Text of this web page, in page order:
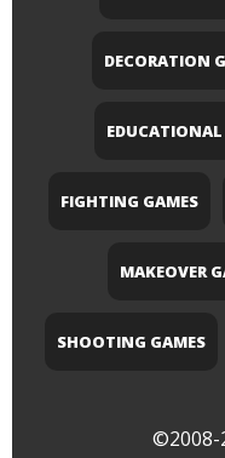
DECORATION
EDUCATIONAL
FIGHTING GAMES
MAKEOVER
SHOOTING GAMES
©2008-